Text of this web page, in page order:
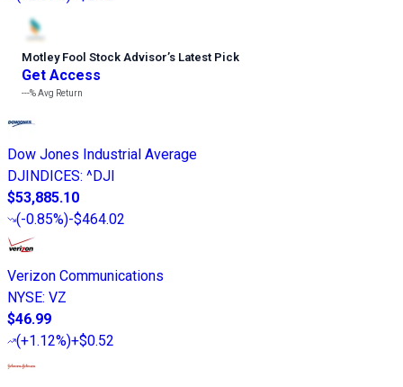
Motley Fool Stock Advisor’s Latest Pick
Get Access
---%Avg Return
Dow Jones Industrial Average
DJINDICES: ^DJI
$53,885.10
(-0.85%)-$464.02
Verizon Communications
NYSE: VZ
$46.99
(+1.12%)+$0.52